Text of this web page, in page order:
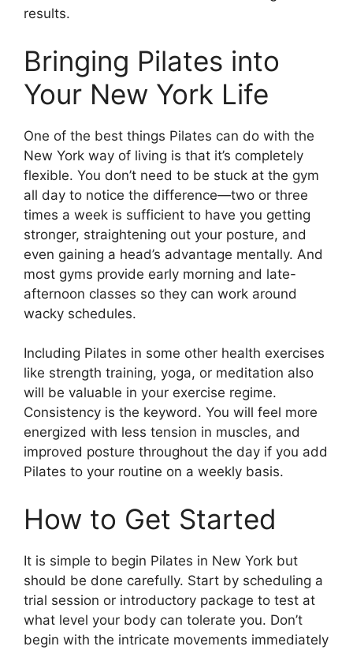
results.
Bringing Pilates into
Your New York Life
One of the best things Pilates can do with the
New York way of living is that it’s completely
flexible. You don’t need to be stuck at the gym
all day to notice the difference—two or three
times a week is sufficient to have you getting
stronger, straightening out your posture, and
even gaining a head’s advantage mentally. And
most gyms provide early morning and late-
afternoon classes so they can work around
wacky schedules.
Including Pilates in some other health exercises
like strength training, yoga, or meditation also
will be valuable in your exercise regime.
Consistency is the keyword. You will feel more
energized with less tension in muscles, and
improved posture throughout the day if you add
Pilates to your routine on a weekly basis.
How to Get Started
It is simple to begin Pilates in New York but
should be done carefully. Start by scheduling a
trial session or introductory package to test at
what level your body can tolerate you. Don’t
begin with the intricate movements immediately